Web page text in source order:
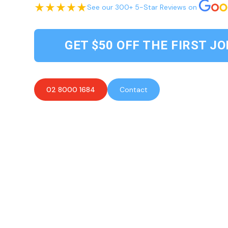
See our 300+ 5-Star Reviews on
GET $50 OFF THE FIRST
02 8000 1684 Contact